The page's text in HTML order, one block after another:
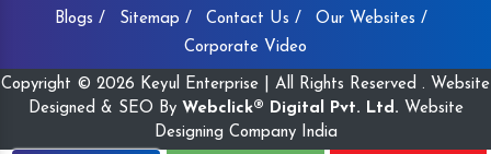
Blogs /
Sitemap / Contact Us /
Our Websites /
Corporate Video
Copyright © 2026 Keyul Enterprise | All Rights Reserved . Website
Designed & SEO By Webclick® Digital Pvt. Ltd. Website
Designing Company India